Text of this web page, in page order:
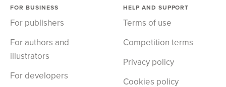
FOR BUSINESS
For publishers
For authors and
illustrators
For developers
HELP AND SUPPORT
Terms of use
Competition terms
Privacy policy
Cookies policy